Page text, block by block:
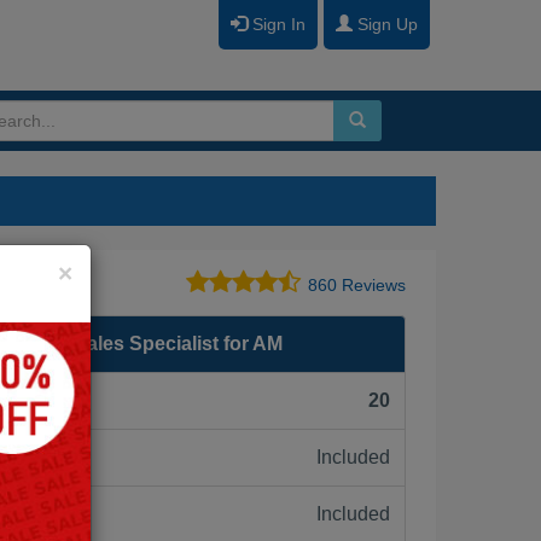
Sign In Sign Up
860 Reviews
Video Sales Specialist for AM
20
Included
Included
×